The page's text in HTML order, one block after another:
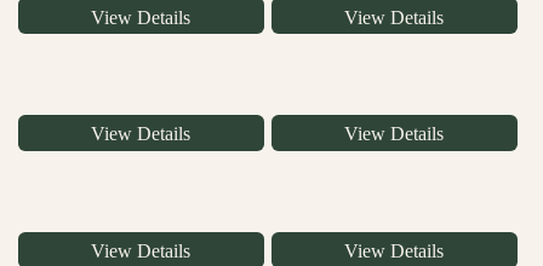
View Details View Details
View Details View Details
View Details View Details